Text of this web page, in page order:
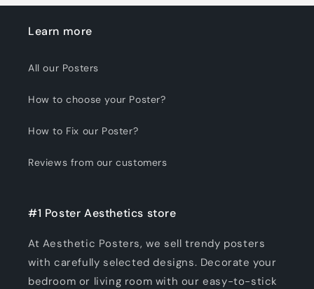
Learn more
All our Posters
How to choose your Poster?
How to Fix our Poster?
Reviews from our customers
#1 Poster Aesthetics store
At Aesthetic Posters, we sell trendy posters
with carefully selected designs. Decorate your
bedroom or living room with our easy-to-stick